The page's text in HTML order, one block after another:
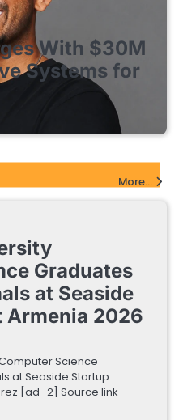
With $30M
Systems for
More...
Graduates
at Seaside
Armenia 2026
Science
at Seaside Startup
[ad_2] Source link